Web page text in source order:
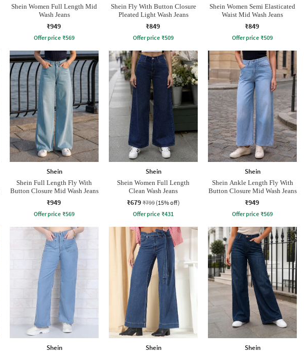
Shein Women Full Length Mid
Wash Jeans
₹949
Offer price ₹569
Shein Fly With Button Closure
Pleated Light Wash Jeans
₹849
Offer price ₹509
Shein Women Semi Elasticated
Waist Mid Wash Jeans
₹849
Offer price ₹509
Shein
Shein Full Length Fly With
Button Closure Mid Wash Jeans
₹949
Offer price ₹569
Shein
Shein Women Full Length
Clean Wash Jeans
₹679 ₹799 (15% off)
Offer price ₹431
Shein
Shein Ankle Length Fly With
Button Closure Mid Wash Jeans
₹949
Offer price ₹569
Shein Shein Shein